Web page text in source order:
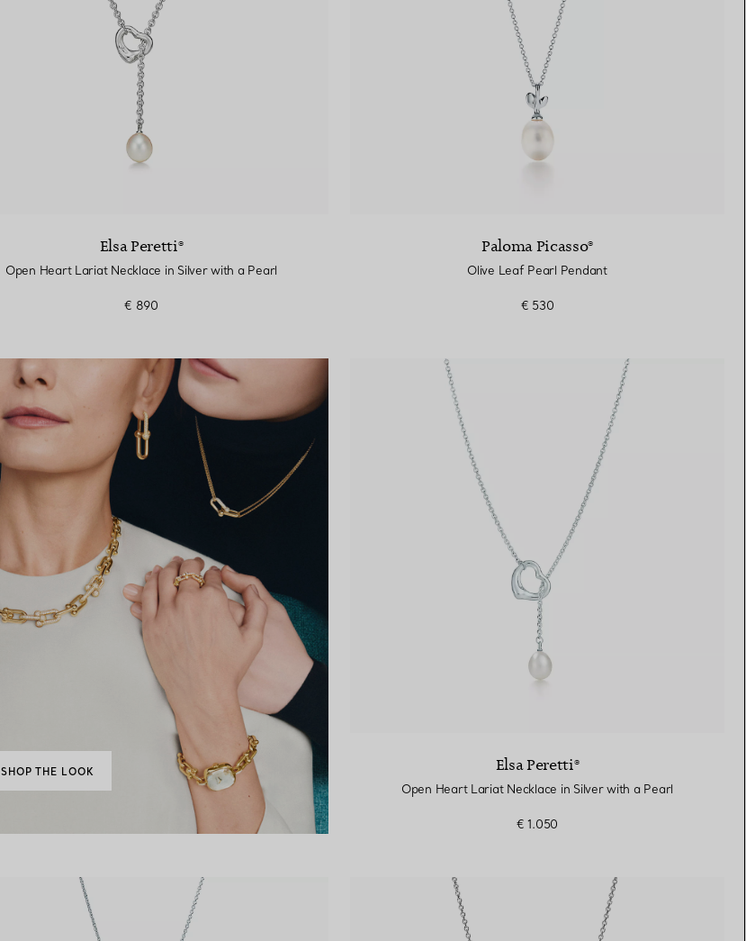
Elsa Peretti®
Open Heart Lariat Necklace in Silver with a Pearl
€ 890
Paloma Picasso®
Olive Leaf Pearl Pendant
€ 530
SHOP THE LOOK Elsa Peretti®
Open Heart Lariat Necklace in Silver with a Pearl
€ 1.050